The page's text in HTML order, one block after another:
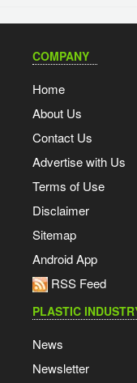
COMPANY
Home
About Us
Contact Us
Advertise with Us
Terms of Use
Disclaimer
Sitemap
Android App
RSS Feed
PLASTIC
News
Newsletter